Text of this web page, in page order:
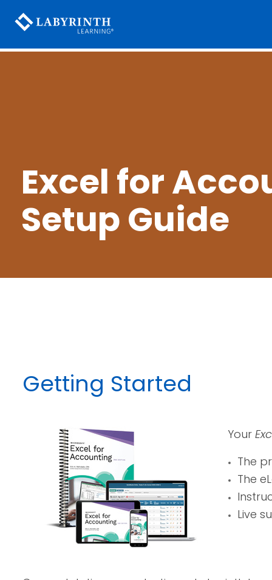
Excel for
Setup Guide
Getting Started
Your
The
The
Live